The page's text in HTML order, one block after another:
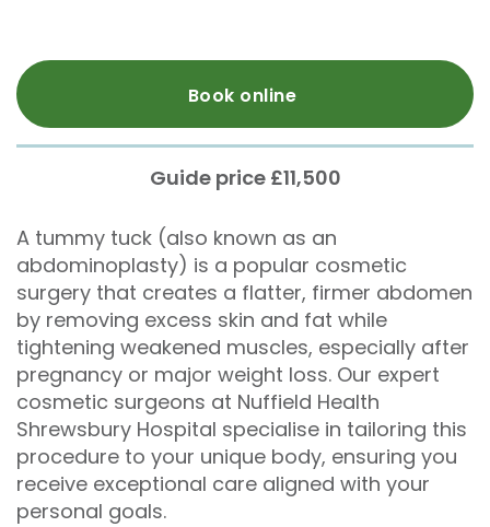
Book online
Guide price £11,500
A tummy tuck (also known as an
abdominoplasty) is a popular cosmetic
surgery that creates a flatter, firmer abdomen
by removing excess skin and fat while
tightening weakened muscles, especially after
pregnancy or major weight loss. Our expert
cosmetic surgeons at Nuffield Health
Shrewsbury Hospital specialise in tailoring this
procedure to your unique body, ensuring you
receive exceptional care aligned with your
personal goals.